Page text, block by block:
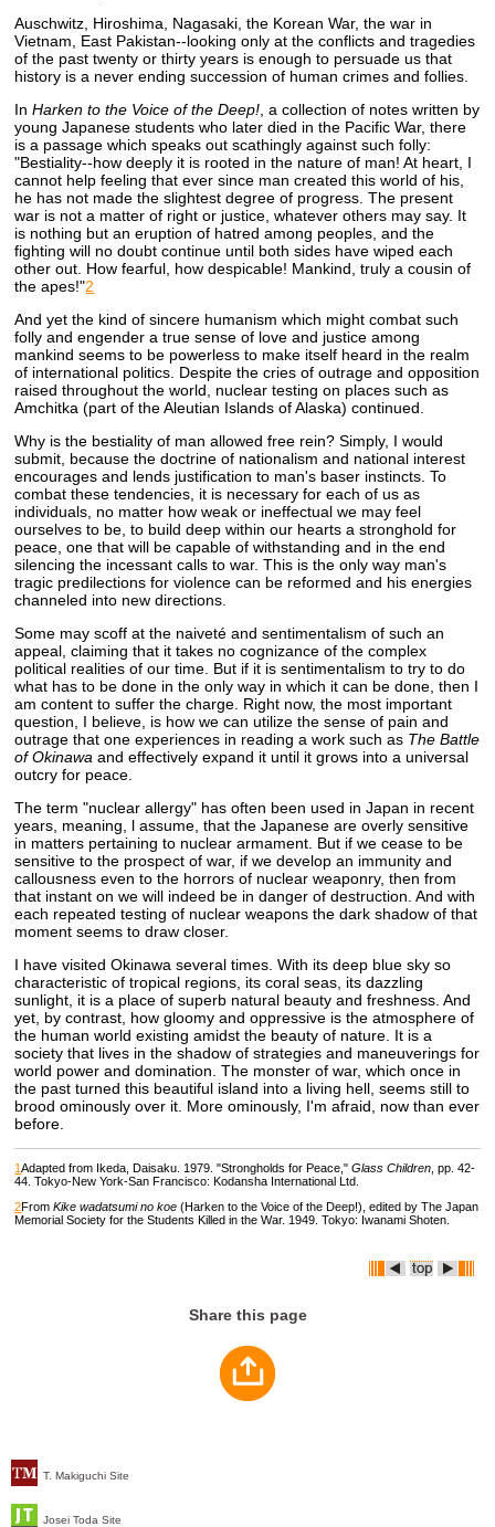
T. Makiguchi Site
Josei Toda Site
Auschwitz, Hiroshima, Nagasaki, the Korean War, the war in
Vietnam, East Pakistan--looking only at the conflicts and tragedies
of the past twenty or thirty years is enough to persuade us that
history is a never ending succession of human crimes and follies.
InHarken to the Voice of the Deep! , a collection of notes written by
young Japanese students who later died in the Pacific War, there
is a passage which speaks out scathingly against such folly:
"Bestiality--how deeply it is rooted in the nature of man! At heart, I
cannot help feeling that ever since man created this world of his,
he has not made the slightest degree of progress. The present
war is not a matter of right or justice, whatever others may say. It
is nothing but an eruption of hatred among peoples, and the
fighting will no doubt continue until both sides have wiped each
other out. How fearful, how despicable! Mankind, truly a cousin of
the apes!"2
And yet the kind of sincere humanism which might combat such
folly and engender a true sense of love and justice among
mankind seems to be powerless to make itself heard in the realm
of international politics. Despite the cries of outrage and opposition
raised throughout the world, nuclear testing on places such as
Amchitka (part of the Aleutian Islands of Alaska) continued.
Why is the bestiality of man allowed free rein? Simply, I would
submit, because the doctrine of nationalism and national interest
encourages and lends justification to man's baser instincts. To
combat these tendencies, it is necessary for each of us as
individuals, no matter how weak or ineffectual we may feel
ourselves to be, to build deep within our hearts a stronghold for
peace, one that will be capable of withstanding and in the end
silencing the incessant calls to war. This is the only way man's
tragic predilections for violence can be reformed and his energies
channeled into new directions.
Some may scoff at the naiveté and sentimentalism of such an
appeal, claiming that it takes no cognizance of the complex
political realities of our time. But if it is sentimentalism to try to do
what has to be done in the only way in which it can be done, then I
am content to suffer the charge. Right now, the most important
question, I believe, is how we can utilize the sense of pain and
outrage that one experiences in reading a work such as The Battle
of Okinawa and effectively expand it until it grows into a universal
outcry for peace.
The term "nuclear allergy" has often been used in Japan in recent
years, meaning, l assume, that the Japanese are overly sensitive
in matters pertaining to nuclear armament. But if we cease to be
sensitive to the prospect of war, if we develop an immunity and
callousness even to the horrors of nuclear weaponry, then from
that instant on we will indeed be in danger of destruction. And with
each repeated testing of nuclear weapons the dark shadow of that
moment seems to draw closer.
I have visited Okinawa several times. With its deep blue sky so
characteristic of tropical regions, its coral seas, its dazzling
sunlight, it is a place of superb natural beauty and freshness. And
yet, by contrast, how gloomy and oppressive is the atmosphere of
the human world existing amidst the beauty of nature. It is a
society that lives in the shadow of strategies and maneuverings for
world power and domination. The monster of war, which once in
the past turned this beautiful island into a living hell, seems still to
brood ominously over it. More ominously, I'm afraid, now than ever
before.
1Adapted from Ikeda, Daisaku. 1979. "Strongholds for Peace,"Glass Children , pp. 42-
44. Tokyo-New York-San Francisco: Kodansha International Ltd.
2FromKike wadatsumi no koe (Harken to the Voice of the Deep!), edited by The Japan
Memorial Society for the Students Killed in the War. 1949. Tokyo: Iwanami Shoten.
Share this page